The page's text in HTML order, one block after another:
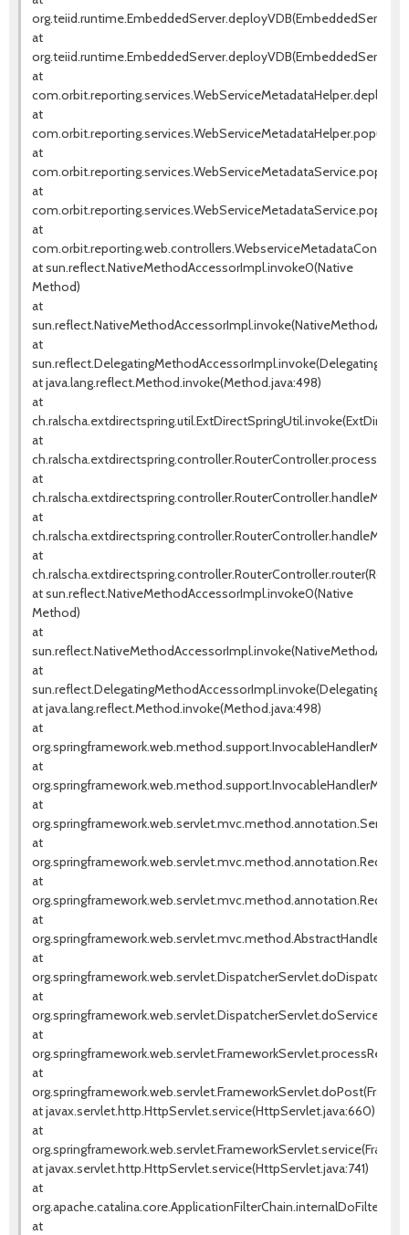
at
at
at
at
at
at
at sun.reflect.NativeMethodAccessorImpl.invoke0(Native
Method)
at
at
at java.lang.reflect.Method.invoke(Method.java:498)
at
at
at
at
at
at sun.reflect.NativeMethodAccessorImpl.invoke0(Native
Method)
at
at
at java.lang.reflect.Method.invoke(Method.java:498)
at
at
at
at
at
at
at
at
at
at
at javax.servlet.http.HttpServlet.service(HttpServlet.java:660)
at
at javax.servlet.http.HttpServlet.service(HttpServlet.java:741)
at
at